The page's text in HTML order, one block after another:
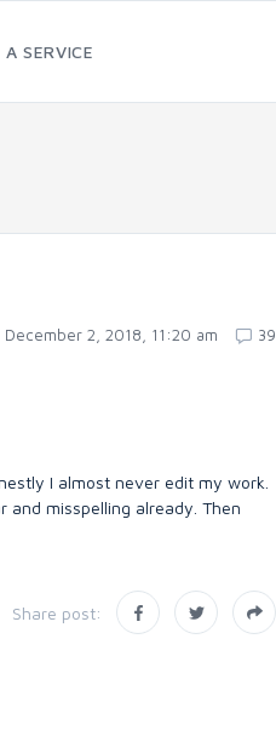
A SERVICE
December 2, 2018, 11:20 am 39
I almost never edit my work.
misspelling already. Then
Share post: